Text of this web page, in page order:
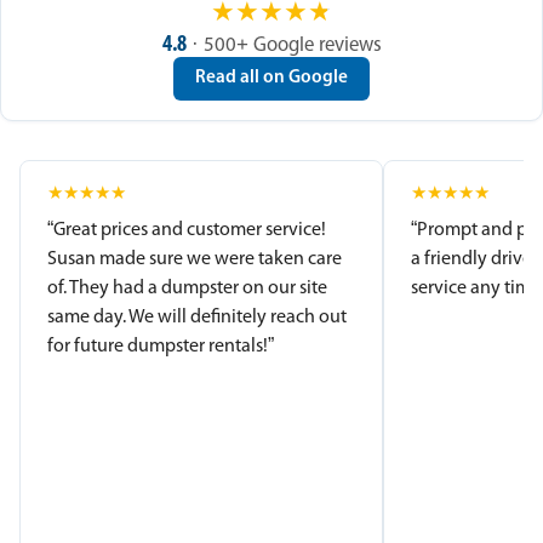
★★★★★
4.8 · 500+ Google reviews
Read all on Google
★★★★★
“Great prices and customer service!
Susan made sure we were taken care
of. They had a dumpster on our site
same day. We will definitely reach out
for future dumpster rentals!”
★★★★★
“Prompt and
a friendly
service any